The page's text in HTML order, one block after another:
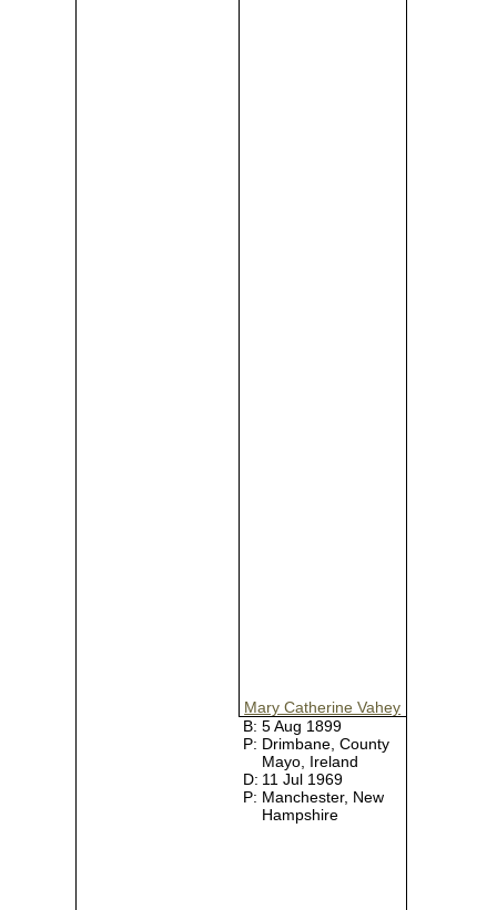
Mary Catherine Vahey
B: 5 Aug 1899
P: Drimbane, County
Mayo, Ireland
D: 11 Jul 1969
P: Manchester, New
Hampshire